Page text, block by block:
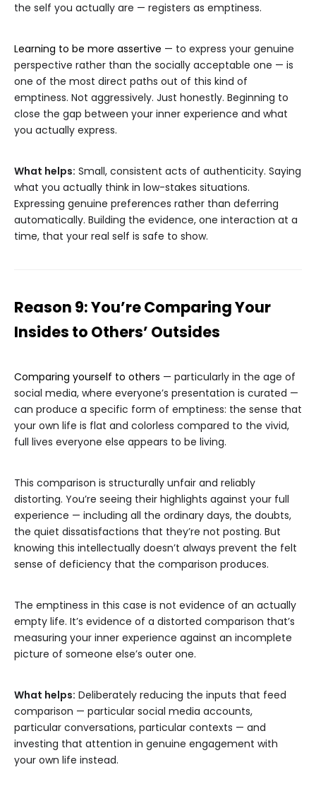
the self you actually are — registers as emptiness.
Learning to be more assertive — to express your genuine
perspective rather than the socially acceptable one — is
one of the most direct paths out of this kind of
emptiness. Not aggressively. Just honestly. Beginning to
close the gap between your inner experience and what
you actually express.
What helps: Small, consistent acts of authenticity. Saying
what you actually think in low-stakes situations.
Expressing genuine preferences rather than deferring
automatically. Building the evidence, one interaction at a
time, that your real self is safe to show.
Reason 9: You’re Comparing Your
Insides to Others’ Outsides
Comparing yourself to others — particularly in the age of
social media, where everyone’s presentation is curated —
can produce a specific form of emptiness: the sense that
your own life is flat and colorless compared to the vivid,
full lives everyone else appears to be living.
This comparison is structurally unfair and reliably
distorting. You’re seeing their highlights against your full
experience — including all the ordinary days, the doubts,
the quiet dissatisfactions that they’re not posting. But
knowing this intellectually doesn’t always prevent the felt
sense of deficiency that the comparison produces.
The emptiness in this case is not evidence of an actually
empty life. It’s evidence of a distorted comparison that’s
measuring your inner experience against an incomplete
picture of someone else’s outer one.
What helps: Deliberately reducing the inputs that feed
comparison — particular social media accounts,
particular conversations, particular contexts — and
investing that attention in genuine engagement with
your own life instead.